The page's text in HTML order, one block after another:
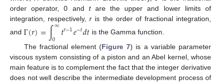
order operator, 0 and tare the upper and lower limits of
integration, respectively,r is the order of fractional integration,
and Γ(𝑟)=∫∞
0 𝑡𝑟−1𝑒−𝑡𝑑𝑡 is the Gamma function.
The fractional element (Figure 7) is a variable parameter
viscous system consisting of a piston and an Abel kernel, whose
main feature is to complement the fact that the integer derivative
does not well describe the intermediate development process of